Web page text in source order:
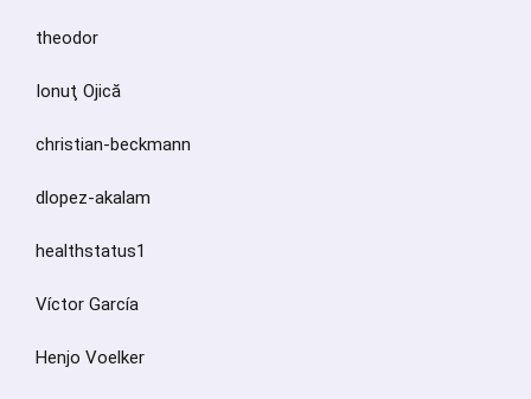
theodor
Ionuţ Ojică
christian-beckmann
dlopez-akalam
healthstatus1
Víctor García
Henjo Voelker